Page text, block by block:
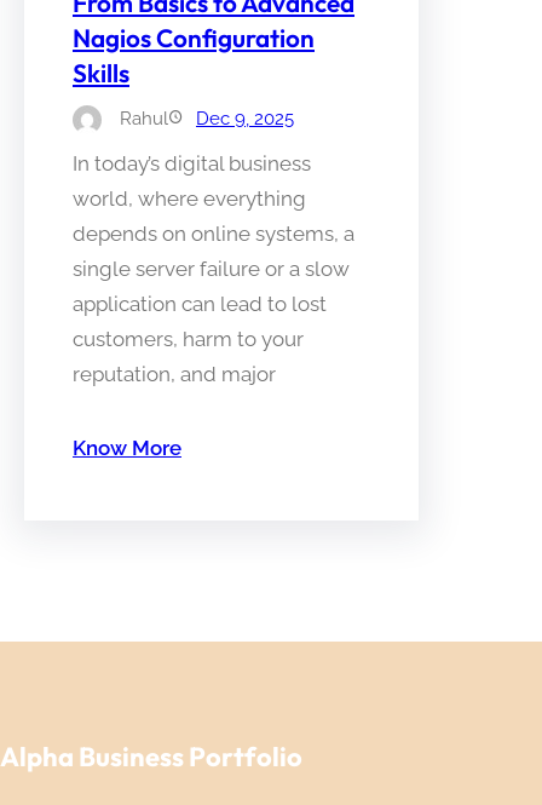
Nagios Configuration
Skills
Rahul Dec 9, 2025
In today’s digital business
world, where everything
depends on online systems, a
single server failure or a slow
application can lead to lost
customers, harm to your
reputation, and major
Know More
Alpha Business Portfolio